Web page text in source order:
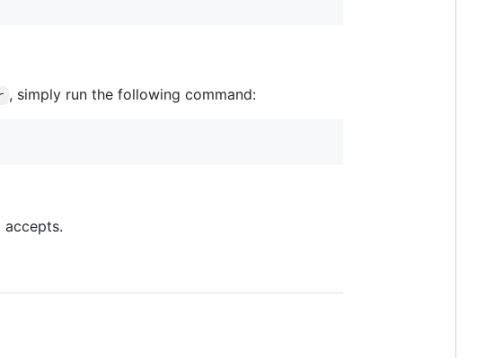
, simply run the following command: